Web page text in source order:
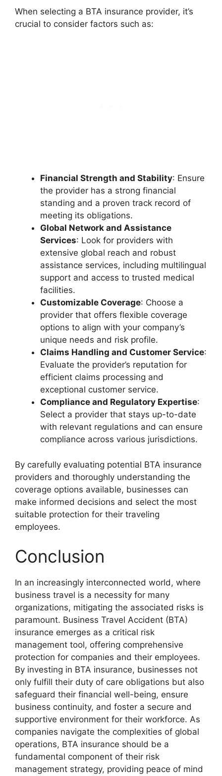
When selecting a BTA insurance provider, it’s
crucial to consider factors such as:
Financial Strength and Stability: Ensure
the provider has a strong financial
standing and a proven track record of
meeting its obligations.
Global Network and Assistance
Services: Look for providers with
extensive global reach and robust
assistance services, including multilingual
support and access to trusted medical
facilities.
Customizable Coverage: Choose a
provider that offers flexible coverage
options to align with your company’s
unique needs and risk profile.
Claims Handling and Customer Service:
Evaluate the provider’s reputation for
efficient claims processing and
exceptional customer service.
Compliance and Regulatory Expertise:
Select a provider that stays up-to-date
with relevant regulations and can ensure
compliance across various jurisdictions.
By carefully evaluating potential BTA insurance
providers and thoroughly understanding the
coverage options available, businesses can
make informed decisions and select the most
suitable protection for their traveling
employees.
Conclusion
In an increasingly interconnected world, where
business travel is a necessity for many
organizations, mitigating the associated risks is
paramount. Business Travel Accident (BTA)
insurance emerges as a critical risk
management tool, offering comprehensive
protection for companies and their employees.
By investing in BTA insurance, businesses not
only fulfill their duty of care obligations but also
safeguard their financial well-being, ensure
business continuity, and foster a secure and
supportive environment for their workforce. As
companies navigate the complexities of global
operations, BTA insurance should be a
fundamental component of their risk
management strategy, providing peace of mind